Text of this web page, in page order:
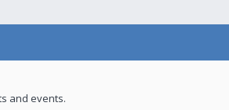
and events.